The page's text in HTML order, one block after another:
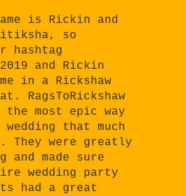
is Rickin and
so
hashtag
and Rickin
in a Rickshaw
RagsToRickshaw
most epic way
wedding that much
They were greatly
and made sure
wedding party
had a great